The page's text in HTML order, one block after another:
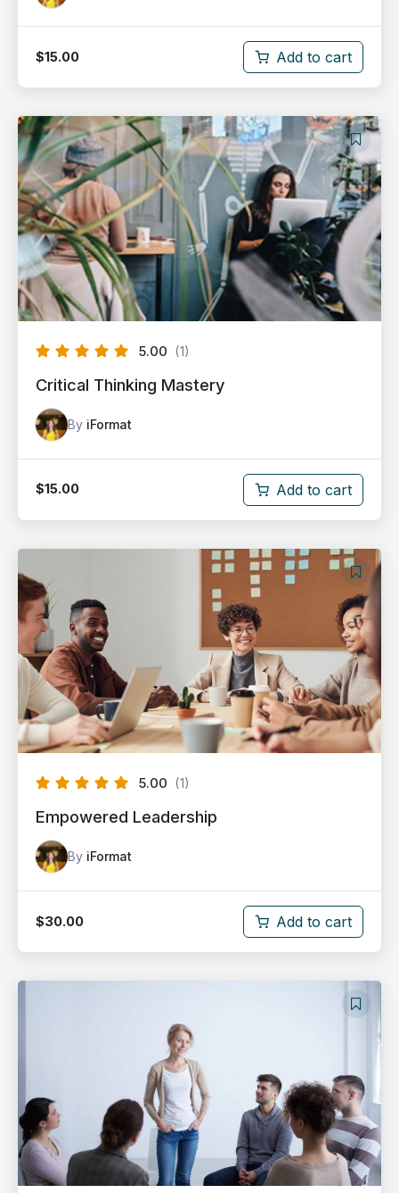
$15.00 Add to cart
5.00 (1)
Critical Thinking Mastery
By iFormat
$15.00 Add to cart
5.00 (1)
Empowered Leadership
By iFormat
$30.00 Add to cart